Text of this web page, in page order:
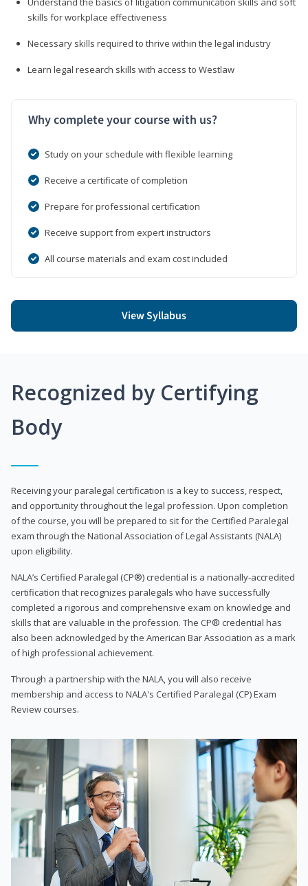
skills for workplace effectiveness
Necessary skills required to thrive within the legal industry
Learn legal research skills with access to Westlaw
Why complete your course with us?
Study on your schedule with flexible learning
Receive a certificate of completion
Prepare for professional certification
Receive support from expert instructors
All course materials and exam cost included
View Syllabus
Recognized by Certifying
Body
Receiving your paralegal certification is a key to success, respect,
and opportunity throughout the legal profession. Upon completion
of the course, you will be prepared to sit for the Certified Paralegal
exam through the National Association of Legal Assistants (NALA)
upon eligibility.
NALA’s Certified Paralegal (CP®) credential is a nationally-accredited
certification that recognizes paralegals who have successfully
completed a rigorous and comprehensive exam on knowledge and
skills that are valuable in the profession. The CP® credential has
also been acknowledged by the American Bar Association as a mark
of high professional achievement.
Through a partnership with the NALA, you will also receive
membership and access to NALA's Certified Paralegal (CP) Exam
Review courses.